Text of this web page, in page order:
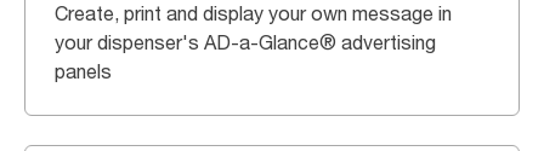
Create, print and display your own message in
your dispenser's AD-a-Glance® advertising
panels